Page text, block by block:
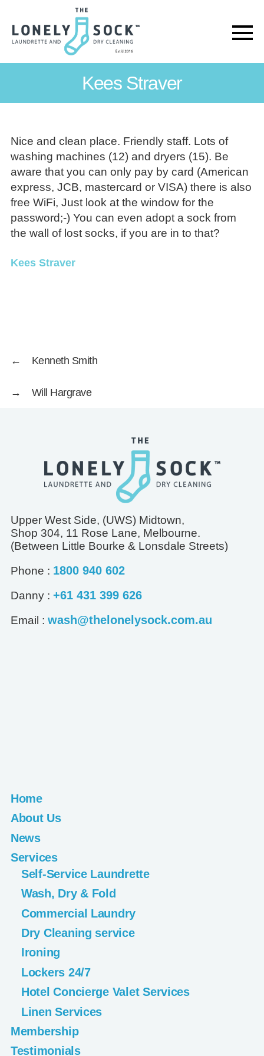
The
SockKees Straver
Nice and clean place. Friendly staff. Lots of
washing machines (12) and dryers (15). Be
aware that you can only pay by card (American
express, JCB, mastercard or VISA) there is also
free WiFi, Just look at the window for the
password;-) You can even adopt a sock from
the wall of lost socks, if you are in to that?
Kees Straver
← Kenneth Smith
→ Will Hargrave
Upper West Side, (UWS) Midtown,
Shop 304, 11 Rose Lane, Melbourne.
(Between Little Bourke & Lonsdale Streets)
Phone : 1800 940 602
Danny : +61 431 399 626
Email : wash@thelonelysock.com.au
Home
About Us
News
Services
Self-Service Laundrette
Wash, Dry & Fold
Commercial Laundry
Dry Cleaning service
Ironing
Lockers 24/7
Hotel Concierge Valet Services
Linen Services
Membership
Testimonials